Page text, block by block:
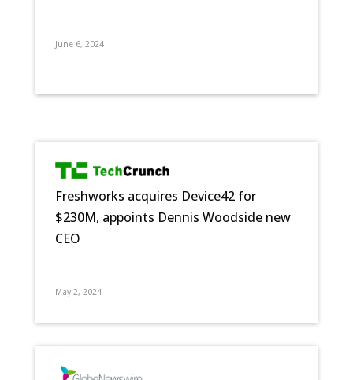
June 6, 2024
Freshworks acquires Device42 for
$230M, appoints Dennis Woodside new
CEO
May 2, 2024